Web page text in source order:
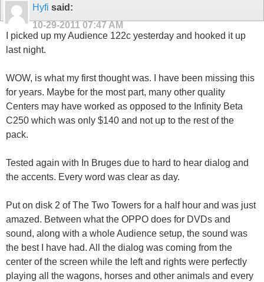
Hyfi said:
10-29-2011 07:47 AM
I picked up my Audience 122c yesterday and hooked it up
last night.
WOW, is what my first thought was. I have been missing this
for years. Maybe for the most part, many other quality
Centers may have worked as opposed to the Infinity Beta
C250 which was only $140 and not up to the rest of the
pack.
Tested again with In Bruges due to hard to hear dialog and
the accents. Every word was clear as day.
Put on disk 2 of The Two Towers for a half hour and was just
amazed. Between what the OPPO does for DVDs and
sound, along with a whole Audience setup, the sound was
the best I have had. All the dialog was coming from the
center of the screen while the left and rights were perfectly
playing all the wagons, horses and other animals and every